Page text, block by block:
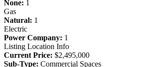
None: 1
Gas
Natural: 1
Electric
Power Company: 1
Listing Location Info
Current Price: $2,495,000
Sub-Type: Commercial Spaces